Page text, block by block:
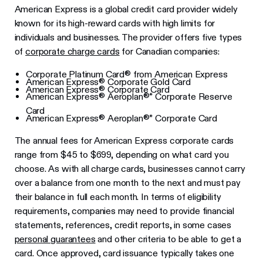
American Express is a global credit card provider widely
known for its high-reward cards with high limits for
individuals and businesses. The provider offers five types
ofcorporate charge cards for Canadian companies:
Corporate Platinum Card® from American Express
American Express® Corporate Gold Card
American Express® Corporate Card
American Express® Aeroplan®* Corporate Reserve
Card
American Express® Aeroplan®* Corporate Card
The annual fees for American Express corporate cards
range from $45 to $699, depending on what card you
choose. As with all charge cards, businesses cannot carry
over a balance from one month to the next and must pay
their balance in full each month. In terms of eligibility
requirements, companies may need to provide financial
statements, references, credit reports, in some cases
personal guarantees and other criteria to be able to get a
card. Once approved, card issuance typically takes one